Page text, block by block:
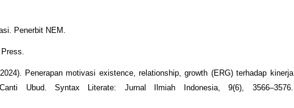
Penerbit NEM.
Penerapan motivasi existence, relationship, growth (ERG) terhadap kinerja
Ubud. Syntax Literate: Jurnal Ilmiah Indonesia, 9(6), 3566–3576.